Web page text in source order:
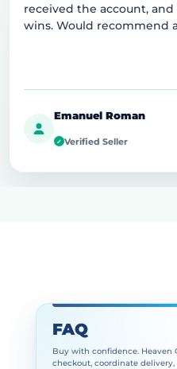
received the account, and
wins. Would recommend
Emanuel Roman
✓ Verified Seller
FAQ
Buy with confidence. Heaven
checkout, coordinate